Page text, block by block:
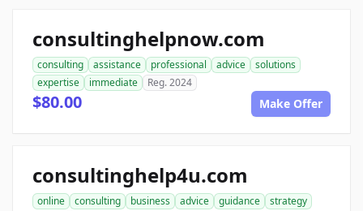
consultinghelpnow.com
consulting assistance professional advice
solutions
expertise
immediate Reg. 2024
$80.00 Make Offer
consultinghelp4u.com
online consulting business advice guidance
strategy